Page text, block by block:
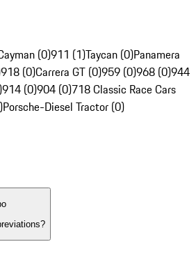
(0)911 (1)Taycan (0)Panamera
918 (0)Carrera GT (0)959 (0)968 (0)944
914 (0)904 (0)718 Classic Race Cars
Porsche-Diesel Tractor (0)